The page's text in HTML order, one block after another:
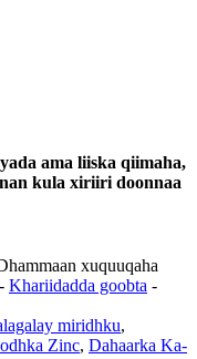
ama liiska qiimaha,
kula xiriiri doonnaa
xuquuqaha
- Khariidadda goobta -
miridhku,
Zinc, Dahaarka Ka-